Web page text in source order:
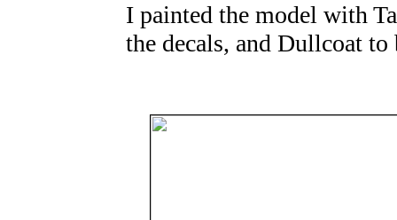
I painted the model with
the decals, and Dullcoat